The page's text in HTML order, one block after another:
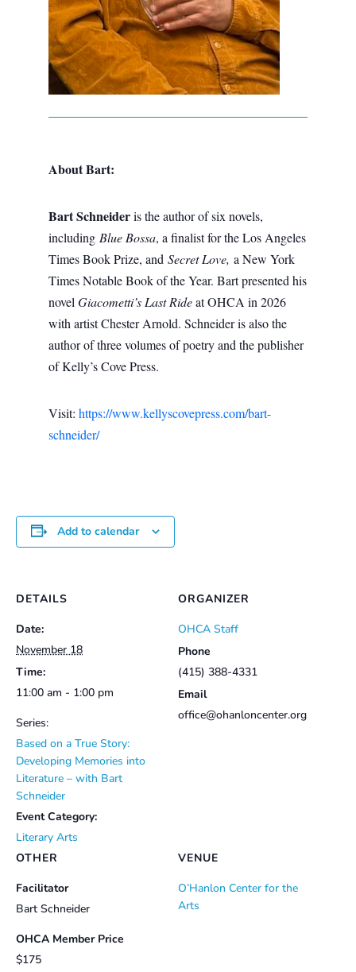
About Bart:
Bart Schneideris the author of six novels,
including Blue Bossa, a finalist for the Los Angeles
Times Book Prize, and Secret Love, a New York
Times Notable Book of the Year. Bart presented his
novel Giacometti’s Last Rideat OHCA in 2026
with artist Chester Arnold. Schneider is also the
author of three volumes of poetry and the publisher
of Kelly’s Cove Press.
Visit: https://www.kellyscovepress.com/bart-
schneider/
Add to calendar
DETAILS
Date:
November 18
Time:
11:00 am - 1:00 pm
Series:
Based on a True Story:
Developing Memories into
Literature – with Bart
Schneider
Event Category:
Literary Arts
VENUE
O’Hanlon Center for the
Arts
ORGANIZER
OHCA Staff
Phone
(415) 388-4331
Email
office@ohanloncenter.org
OTHER
Facilitator
Bart Schneider
OHCA Member Price
$175